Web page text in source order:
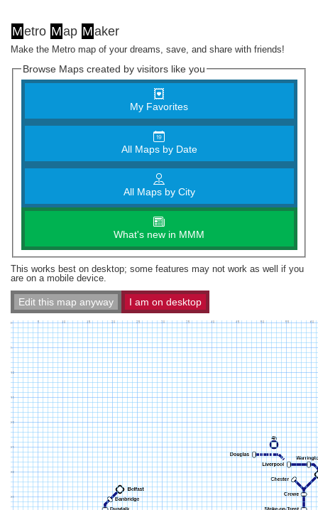
Metro Map Maker
Make the Metro map of your dreams, save, and share with friends!
Browse Maps created by visitors like you
My Favorites
All Maps by Date
All Maps by City
What's new in MMM
This works best on desktop; some features may not work as well if you
are on a mobile device.
Edit this map anyway I am on desktop